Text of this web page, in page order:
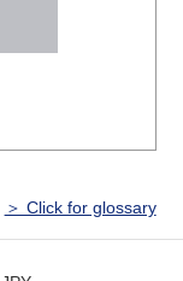
＞ Click for glossary